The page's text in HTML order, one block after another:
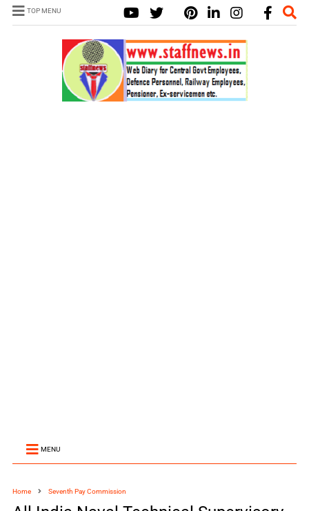
TOP MENU
MENU
Home Seventh Pay Commission